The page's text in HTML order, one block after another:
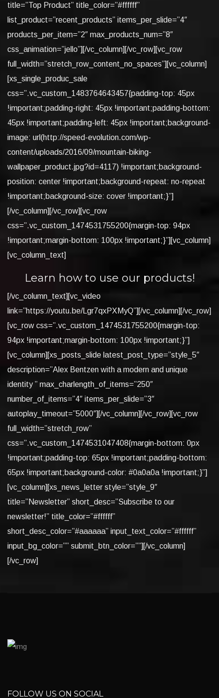
title=”Top Product” title_color=”#ffffff”
list_product=”recent_products” items_per_slide=”4″
products_per_item=”2″ max_products_num=”8″
css_animation=”jello”][/vc_column][/vc_row][vc_row
full_width=”stretch_row_content_no_spaces”][vc_column]
[xs_single_produc_sale
css=”.vc_custom_1483764643457{padding-top: 45px
!important;padding-right: 45px !important;padding-bottom:
45px !important;padding-left: 45px !important;background-
image: url(http://speed-evolution.com/wp-
content/uploads/2016/09/mountain-biking-
wallpaper_product.jpg?id=4117) !important;background-
position: center !important;background-repeat: no-repeat
!important;background-size: cover !important;}”]
[/vc_column][/vc_row][vc_row
css=”.vc_custom_1474531755200{margin-top: 94px
!important;margin-bottom: 100px !important;}”][vc_column]
[vc_column_text]
Learn how to use our products!
[/vc_column_text][vc_video
link=”https://youtu.be/Lgr7qxPXMyQ”][/vc_column][/vc_row]
[vc_row css=”.vc_custom_1474531755200{margin-top:
94px !important;margin-bottom: 100px !important;}”]
[vc_column][xs_posts_slide latest_post_type=”style_5″
description=”Alex Bentzen with a modern and unique
identity ” max_charlength_of_items=”250″
number_of_items=”4″ items_per_slide=”3″
autoplay_timeout=”5000″][/vc_column][/vc_row][vc_row
full_width=”stretch_row”
css=”.vc_custom_1474531047408{margin-bottom: 0px
!important;padding-top: 65px !important;padding-bottom:
65px !important;background-color: #0a0a0a !important;}”]
[vc_column][xs_news_letter style=”style_9″
title=”Newsletter” short_desc=”Subscribe to our
newsletter!” title_color=”#ffffff”
short_desc_color=”#aaaaaa” input_text_color=”#ffffff”
input_bg_color=”” submit_btn_color=””][/vc_column]
[/vc_row]
FOLLOW US ON SOCIAL